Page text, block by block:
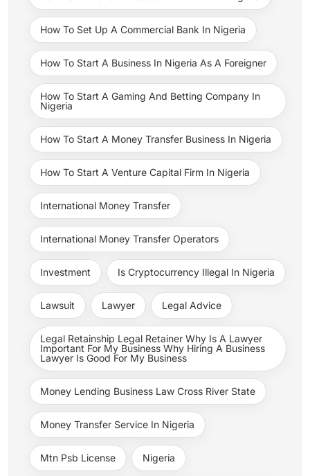
How To Set Up A Commercial Bank In Nigeria
How To Start A Business In Nigeria As A Foreigner
How To Start A Gaming And Betting Company In
Nigeria
How To Start A Money Transfer Business In Nigeria
How To Start A Venture Capital Firm In Nigeria
International Money Transfer
International Money Transfer Operators
Investment Is Cryptocurrency Illegal In Nigeria
Lawsuit Lawyer Legal Advice
Legal Retainship Legal Retainer Why Is A Lawyer
Important For My Business Why Hiring A Business
Lawyer Is Good For My Business
Money Lending Business Law Cross River State
Money Transfer Service In Nigeria
Mtn Psb License Nigeria